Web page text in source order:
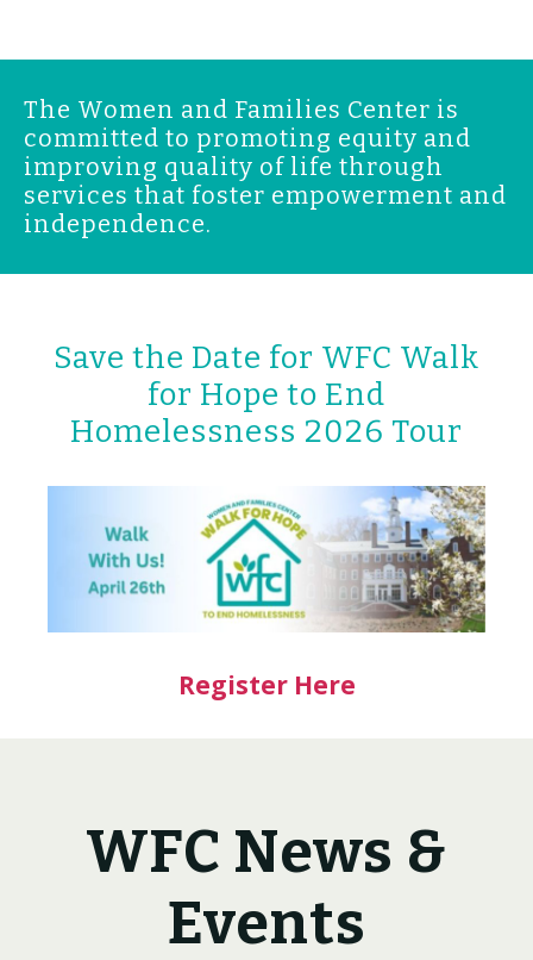
The Women and Families Center is
committed to promoting equity and
improving quality of life through
services that foster empowerment and
independence.
Save the Date for WFC Walk
for Hope to End
Homelessness 2026 Tour
Register Here
WFC News &
Events